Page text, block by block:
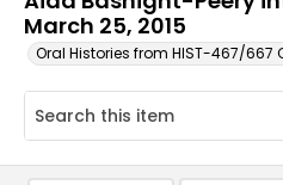
March 25, 2015
Oral Histories from HIST-467/667